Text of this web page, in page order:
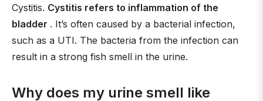
Cystitis. Cystitis refers to inflammation of the
bladder . It’s often caused by a bacterial infection,
such as a UTI. The bacteria from the infection can
result in a strong fish smell in the urine.
Why does my urine smell like